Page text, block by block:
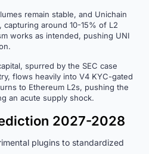
remain stable, and Unichain
around 10-15% of L2
works as intended, pushing UNI
spurred by the SEC case
flows heavily into V4 KYC-gated
to Ethereum L2s, pushing the
an acute supply shock.
2027-2028
plugins to standardized